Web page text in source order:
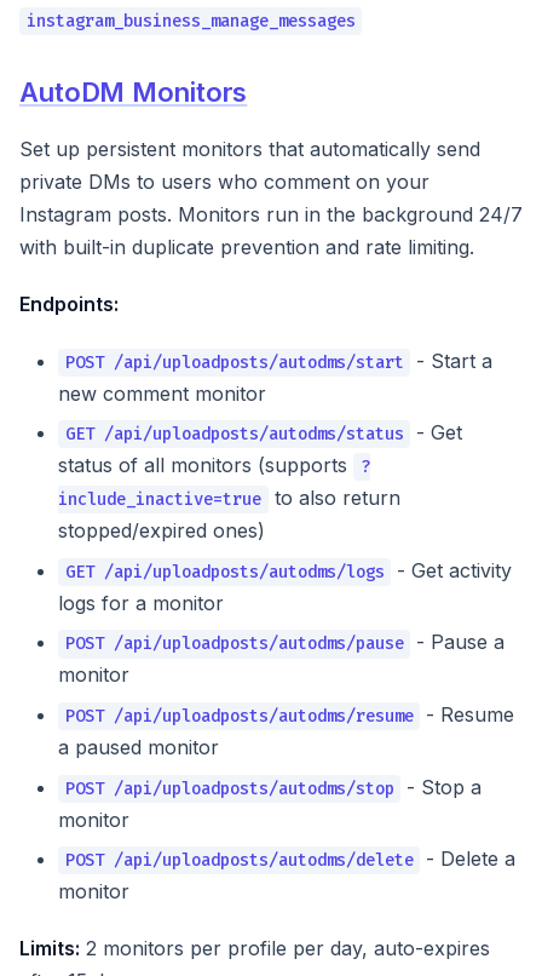
instagram_business_manage_messages
AutoDM Monitors
Set up persistent monitors that automatically send
private DMs to users who comment on your
Instagram posts. Monitors run in the background 24/7
with built-in duplicate prevention and rate limiting.
Endpoints:
POST /api/uploadposts/autodms/start
- Start a
new comment monitor
GET /api/uploadposts/autodms/status
- Get
status of all monitors (supports
?
include_inactive=true to also return
stopped/expired ones)
GET /api/uploadposts/autodms/logs
- Get activity
logs for a monitor
POST /api/uploadposts/autodms/pause
- Pause a
monitor
POST /api/uploadposts/autodms/resume
- Resume
a paused monitor
POST /api/uploadposts/autodms/stop
- Stop a
monitor
POST /api/uploadposts/autodms/delete
- Delete a
monitor
Limits: 2 monitors per profile per day, auto-expires